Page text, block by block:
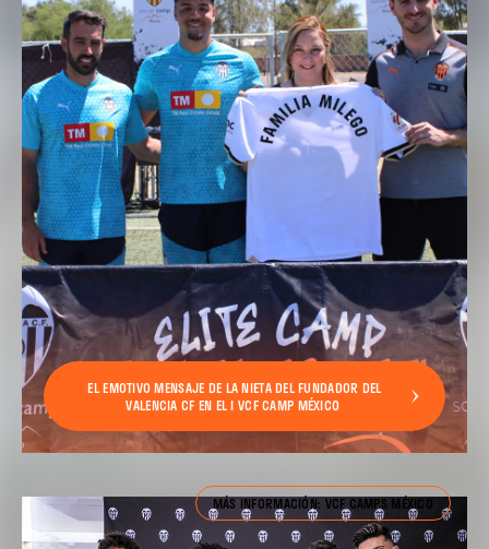
EL EMOTIVO MENSAJE DE LA NIETA DEL FUNDADOR DEL
VALENCIA CF EN EL I VCF CAMP MÉXICO
MÁS INFORMACIÓN: VCF CAMPS MÉXICO